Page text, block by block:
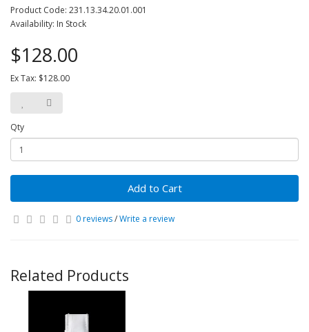
Product Code: 231.13.34.20.01.001
Availability: In Stock
$128.00
Ex Tax: $128.00
Qty
Add to Cart
0 reviews/Write a review
Related Products